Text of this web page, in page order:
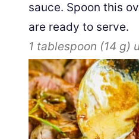
sauce. Spoon this
are ready to serve.
1 tablespoon (14 g)